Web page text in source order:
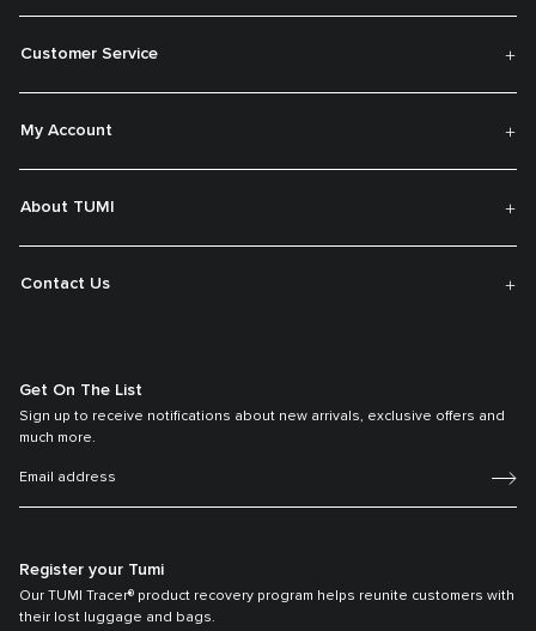
Customer Service
My Account
About TUMI
Contact Us
Get On The List
Sign up to receive notifications about new arrivals, exclusive offers and
much more.
Register your Tumi
Our TUMI Tracer® product recovery program helps reunite customers with
their lost luggage and bags.